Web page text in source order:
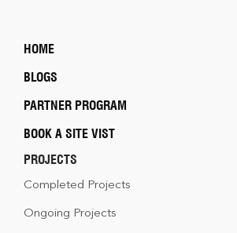
HOME
BLOGS
PARTNER PROGRAM
BOOK A SITE VIST
PROJECTS
Completed Projects
Ongoing Projects